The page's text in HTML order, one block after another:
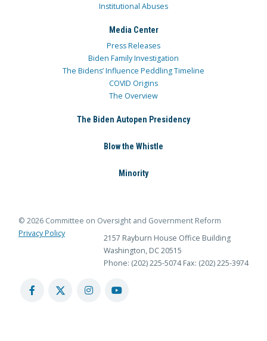
Institutional Abuses
Media Center
Press Releases
Biden Family Investigation
The Bidens’ Influence Peddling Timeline
COVID Origins
The Overview
The Biden Autopen Presidency
Blow the Whistle
Minority
© 2026 Committee on Oversight and Government Reform
Privacy Policy
2157 Rayburn House Office Building
Washington, DC 20515
Phone: (202) 225-5074 Fax: (202) 225-3974